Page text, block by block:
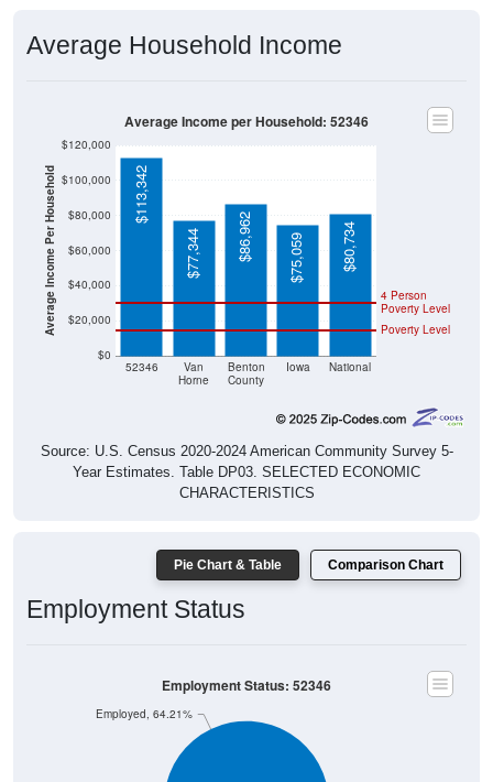
Average Income Per Household
Horne
County
Poverty Level
Poverty Level
$113,342
$77,344 $86,962 $75,059 $80,734
Source: U.S. Census 2020-2024 American Community Survey 5-
Year Estimates. Table DP03. SELECTED ECONOMIC
CHARACTERISTICS
Employment Status
Employed, 64.21%